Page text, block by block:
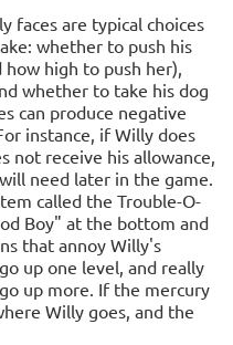
faces are typical choices
whether to push his
high to push her),
whether to take his dog
can produce negative
instance, if Willy does
not receive his allowance,
need later in the game.
called the Trouble-O-
Boy" at the bottom and
that annoy Willy's
up one level, and really
up more. If the mercury
Willy goes, and the